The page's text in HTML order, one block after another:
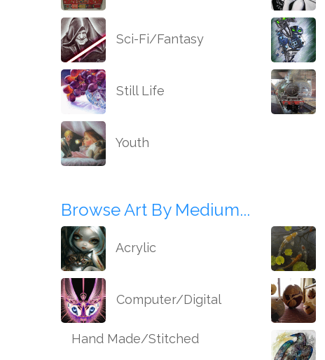
Sci-Fi/Fantasy
Still Life
Youth
Browse Art By Medium...
Acrylic
Computer/Digital
Hand Made/Stitched